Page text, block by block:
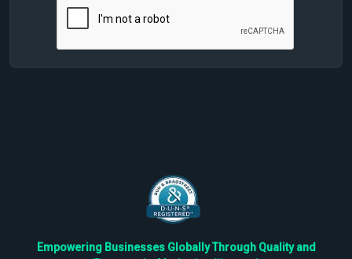
Empowering Businesses Globally Through Quality and